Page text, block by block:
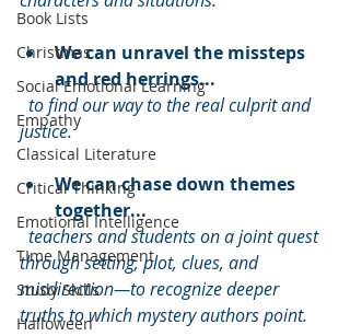
Book Lists
Christmas
Social Emotional Learning
Empathy
Classical Literature
Critical Thinking
Emotional Intelligence
TIme Management
Study Skills
Halloween
We can unravel the missteps
and red herrings...
to find our way to the real culprit and
justice.
We can chase down themes
together...
teachers and students on a joint quest
through setting, plot, clues, and
misdirection—to recognize deeper
truths to which mystery authors point.